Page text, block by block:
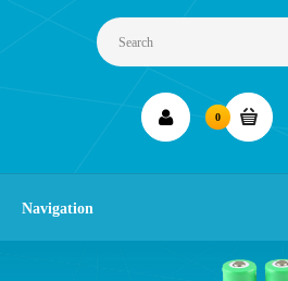
0
Navigation